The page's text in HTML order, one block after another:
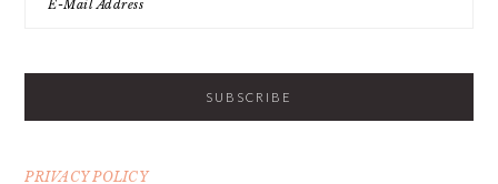
PRIVACY POLICY